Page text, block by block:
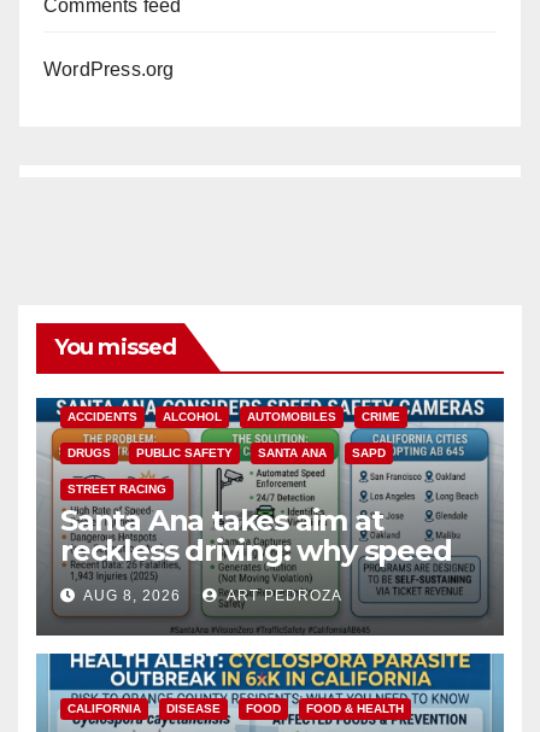
Comments feed
WordPress.org
You missed
ACCIDENTS ALCOHOL AUTOMOBILES CRIME
DRUGS PUBLIC SAFETY SANTA ANA SAPD
STREET RACING
Santa Ana takes aim at
reckless driving: why speed
cameras are a win for public
safety
AUG 8, 2026 ART PEDROZA
CALIFORNIA DISEASE FOOD FOOD & HEALTH